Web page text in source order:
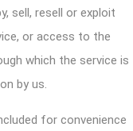
sell, resell or exploit
or access to the
which the service is
by us.
for convenience